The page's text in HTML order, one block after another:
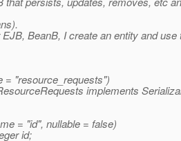
BeanB, I create an entity and use
= "resource_requests")
implements
= "id", nullable = false)
id;